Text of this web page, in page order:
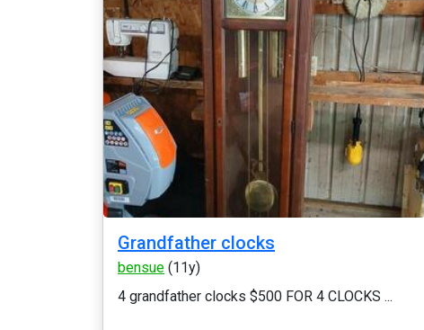
Grandfather clocks
bensue (11y)
4 grandfather clocks $500 FOR 4 CLOCKS ...